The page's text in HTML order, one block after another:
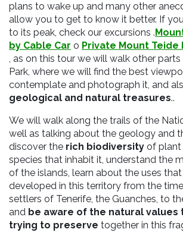
plans to wake up and many other
allow you to get to know it better. If
to its peak, check our excursions .
by Cable Car o Private Mount Teide
, as on this tour we will walk other
Park, where we will find the best
contemplate and photograph it, and
geological and natural treasures..
We will walk along the trails of the
well as talking about the geology and
discover the rich biodiversity of plant
species that inhabit it, understand the
of the islands, learn about the uses
developed in this territory from the
settlers of Tenerife, the Guanches, to
and be aware of the natural values
trying to preserve together in this